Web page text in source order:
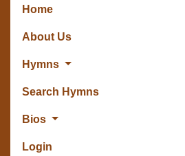
Home
About Us
Hymns
Search Hymns
Bios
Login